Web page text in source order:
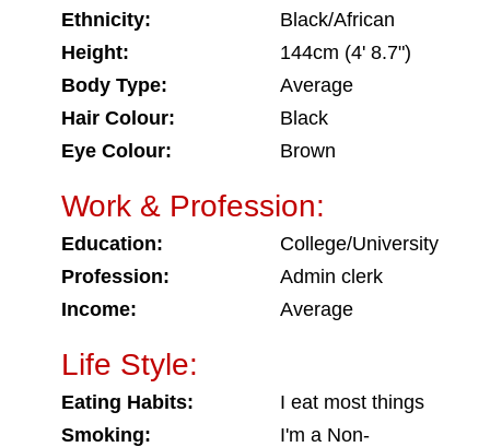
Ethnicity:
Black/African
Height:
144cm (4' 8.7")
Body Type:
Average
Hair Colour:
Black
Eye Colour:
Brown
Work & Profession:
Education:
College/University
Profession:
Admin clerk
Income:
Average
Life Style:
Eating Habits:
I eat most things
Smoking:
I'm a Non-